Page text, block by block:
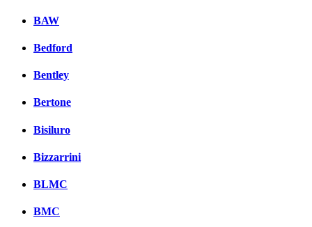
BAW
Bedford
Bentley
Bertone
Bisiluro
Bizzarrini
BLMC
BMC